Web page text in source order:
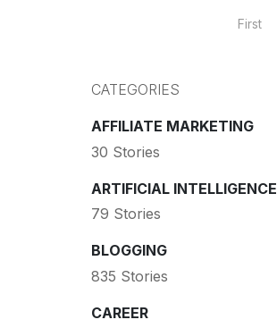
First
CATEGORIES
AFFILIATE MARKETING
30 Stories
ARTIFICIAL INTELLIGENCE
79 Stories
BLOGGING
835 Stories
CAREER